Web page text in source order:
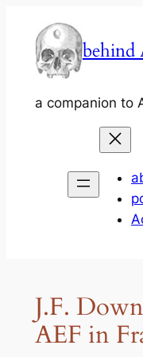
content
behind
a companion to
J.F.
AEF in